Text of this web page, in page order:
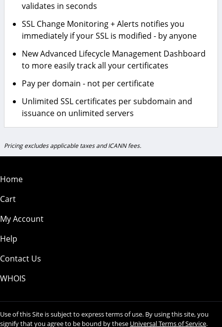
validates in seconds
SSL Change Monitoring + Alerts notifies you
immediately if your SSL is modified - by anyone
New Advanced Lifecycle Management Dashboard
to more easily track all your certificates
Pay per domain - not per certificate
Unlimited SSL certificates per subdomain and
issuance on unlimited servers
Pricing excludes applicable taxes and ICANN fees.
Home
Cart
My Account
Help
Contact Us
WHOIS
Use of this Site is subject to express terms of use. By using this site, you
signify that you agree to be bound by these Universal Terms of Service.